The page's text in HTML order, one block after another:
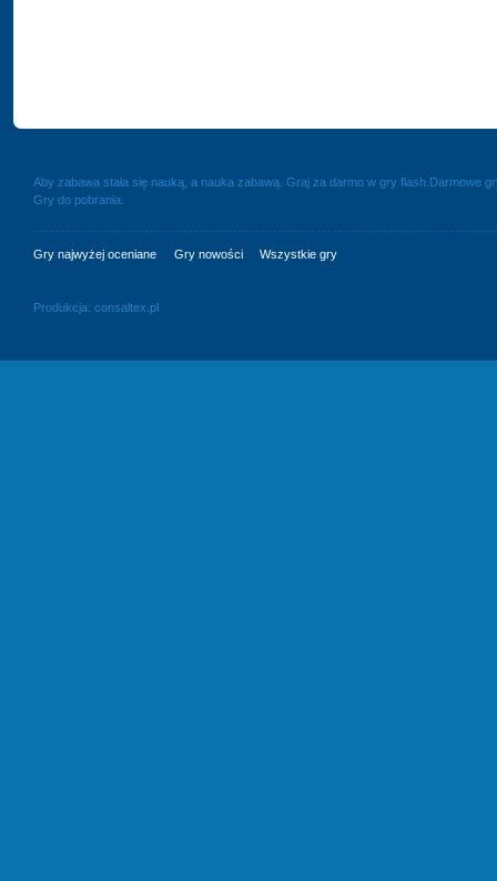
Aby zabawa stała się nauką, a nauka zabawą. Graj za darmo w gry
Gry do pobrania.
Gry najwyżej oceniane Gry nowości Wszystkie gry
Produkcja: consaltex.pl